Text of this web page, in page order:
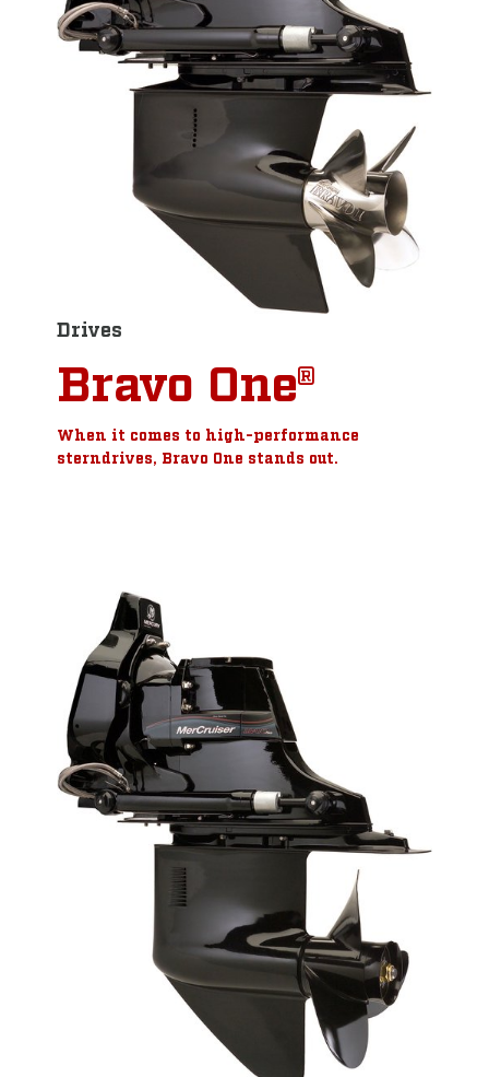
Drives
Bravo One®
When it comes to high-performance
sterndrives, Bravo One stands out.